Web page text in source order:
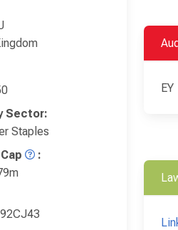
Sector:
Staples
:
EY